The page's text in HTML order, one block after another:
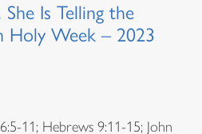
Is Telling the
Holy Week – 2023
11; Hebrews 9:11-15; John